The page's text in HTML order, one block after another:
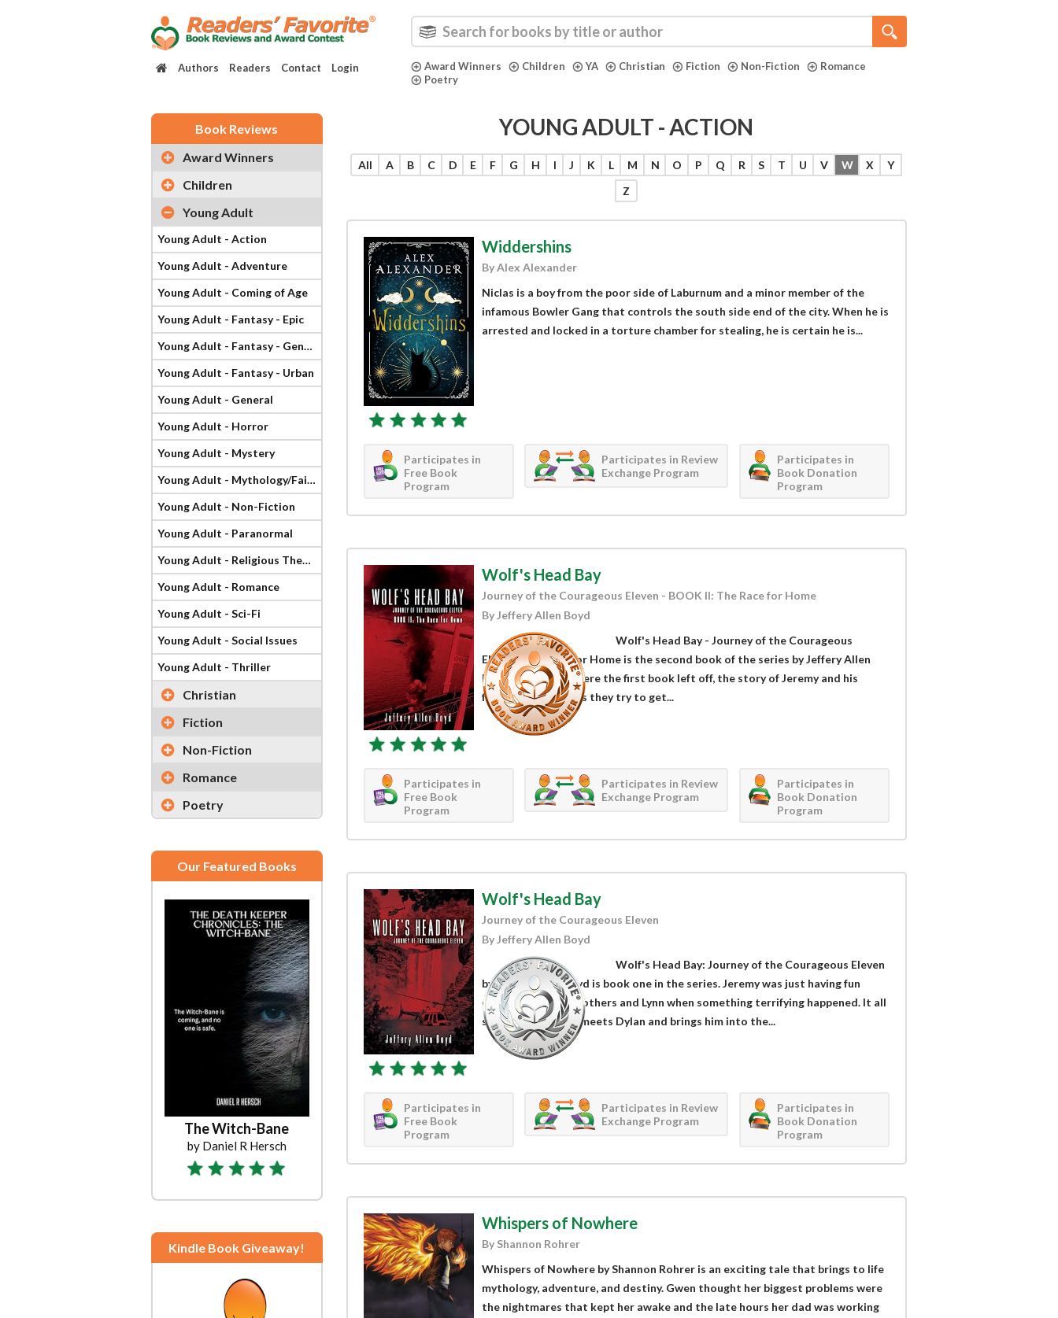
Authors Readers Contact Login Award Winners Children YA Christian Fiction Non-Fiction
Romance
Poetry
Book Reviews
Award Winners
Children
Young Adult
Young Adult - Action
Young Adult - Adventure
Young Adult - Coming of Age
Young Adult - Fantasy - Epic
Young Adult - Fantasy - General
Young Adult - Fantasy - Urban
Young Adult - General
Young Adult - Horror
Young Adult - Mystery
Young Adult - Mythology/Fairy Tale
Young Adult - Non-Fiction
Young Adult - Paranormal
Young Adult - Religious Theme
Young Adult - Romance
Young Adult - Sci-Fi
Young Adult - Social Issues
Young Adult - Thriller
Christian
Fiction
Non-Fiction
Romance
Poetry
Our Featured Books
The Witch-Bane
by Daniel R Hersch
Kindle Book Giveaway!
YOUNG ADULT - ACTION
All A B C D E F G H I J K L M N O P Q R S T U V W X
Y
Z
Widdershins
By Alex Alexander
Niclas is a boy from the poor side of Laburnum and a minor member of the
infamous Bowler Gang that controls the south side end of the city. When he is
arrested and locked in a torture chamber for stealing, he is certain he is...
Participates in
Free Book
Program
Participates in Review
Exchange Program
Participates in
Book Donation
Program
Wolf's Head Bay
Journey of the Courageous Eleven - BOOK II: The Race for Home
By Jeffery Allen Boyd
Wolf's Head Bay - Journey of the Courageous
Eleven: The Race for Home is the second book of the series by Jeffery Allen
Boyd. Picking up where the first book left off, the story of Jeremy and his
friends continues as they try to get...
Participates in
Free Book
Program
Participates in Review
Exchange Program
Participates in
Book Donation
Program
Wolf's Head Bay
Journey of the Courageous Eleven
By Jeffery Allen Boyd
Wolf's Head Bay: Journey of the Courageous Eleven
by Jeffery Allen Boyd is book one in the series. Jeremy was just having fun
camping with his brothers and Lynn when something terrifying happened. It all
started when Lynn meets Dylan and brings him into the...
Participates in
Free Book
Program
Participates in Review
Exchange Program
Participates in
Book Donation
Program
Whispers of Nowhere
By Shannon Rohrer
Whispers of Nowhere by Shannon Rohrer is an exciting tale that brings to life
mythology, adventure, and destiny. Gwen thought her biggest problems were
the nightmares that kept her awake and the late hours her dad was working